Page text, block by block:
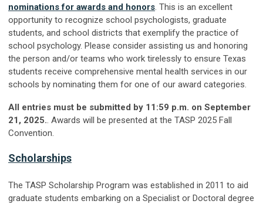
nominations for awards and honors. This is an excellent
opportunity to recognize school psychologists, graduate
students, and school districts that exemplify the practice of
school psychology. Please consider assisting us and honoring
the person and/or teams who work tirelessly to ensure Texas
students receive comprehensive mental health services in our
schools by nominating them for one of our award categories.
All entries must be submitted by 11:59 p.m. on September
21, 2025.. Awards will be presented at the TASP 2025 Fall
Convention.
Scholarships
The TASP Scholarship Program was established in 2011 to aid
graduate students embarking on a Specialist or Doctoral degree